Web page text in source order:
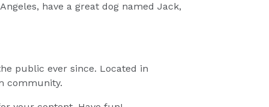
have a great dog named Jack,
public ever since. Located in
community.